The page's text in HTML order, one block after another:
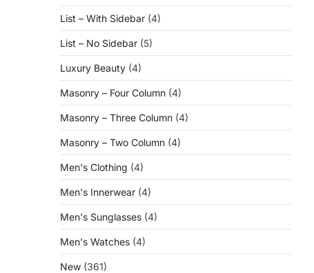
List – With Sidebar (4)
List – No Sidebar (5)
Luxury Beauty (4)
Masonry – Four Column (4)
Masonry – Three Column (4)
Masonry – Two Column (4)
Men's Clothing (4)
Men's Innerwear (4)
Men's Sunglasses (4)
Men's Watches (4)
New (361)